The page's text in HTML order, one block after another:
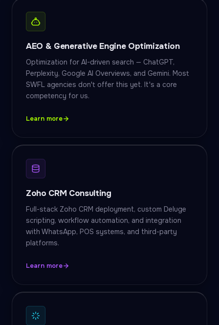
AEO & Generative Engine Optimization
Optimization for AI-driven search — ChatGPT,
Perplexity, Google AI Overviews, and Gemini. Most
SWFL agencies don't offer this yet. It's a core
competency for us.
Learn more
Zoho CRM Consulting
Full-stack Zoho CRM deployment, custom Deluge
scripting, workflow automation, and integration
with WhatsApp, POS systems, and third-party
platforms.
Learn more